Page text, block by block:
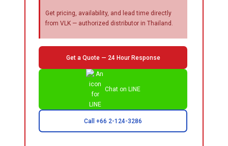
Get pricing, availability, and lead time directly
from VLK — authorized distributor in Thailand.
Get a Quote — 24 Hour Response
Chat on LINE
Call +66 2-124-3286